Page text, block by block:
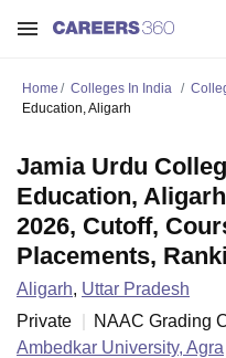
Home Colleges In India
Education, Aligarh
Jamia Urdu
Education,
2026, Cutoff,
Placements,
Aligarh, Uttar Pradesh
Private
NAAC Grading
Ambedkar University, Agra